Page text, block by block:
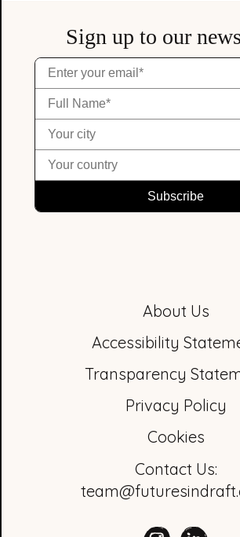
About Us
Accessibility
Transparency
Privacy Policy
Cookies
Contact Us: